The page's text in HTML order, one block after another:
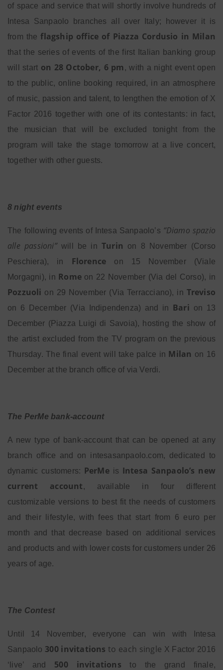
of space and service that will shortly involve hundreds of
Intesa Sanpaolo branches all over Italy; however it is
from the flagship office of Piazza Cordusio in Milan
that the series of events of the first Italian banking group
will start on 28 October, 6 pm , with a night event open
to the public, online booking required, in an atmosphere
of music, passion and talent, to lengthen the emotion of X
Factor 2016 together with one of its contestants: in fact,
the musician that will be excluded tonight from the
program will take the stage tomorrow at a live concert,
together with other guests.
8 night events
The following events of Intesa Sanpaolo’s “Diamo spazio
alle passioni”will be in Turin
on 8 November (Corso
Peschiera), in Florence on 15 November (Viale
Morgagni), in Rome on 22 November (Via del Corso), in
Pozzuoli on 29 November (Via Terracciano), in Treviso
on 6 December (Via Indipendenza) and in Bari on 13
December (Piazza Luigi di Savoia), hosting the show of
the artist excluded from the TV program on the previous
Thursday. The final event will take palce in Milan on 16
December at the branch office of via Verdi.
The PerMe bank-account
A new type of bank-account that can be opened at any
branch office and on intesasanpaolo.com, dedicated to
dynamic customers: PerMeis Intesa Sanpaolo’s new
current account , available in four different
customizable versions to best fit the needs of customers
and their lifestyle, with fees that start from 6 euro per
month and that decrease based on additional services
and products and with lower costs for customers under 26
years of age.
The Contest
Until 14 November, everyone can win with Intesa
Sanpaolo 300 invitationsto each single X Factor 2016
‘live’ and 500 invitations to the grand finale,